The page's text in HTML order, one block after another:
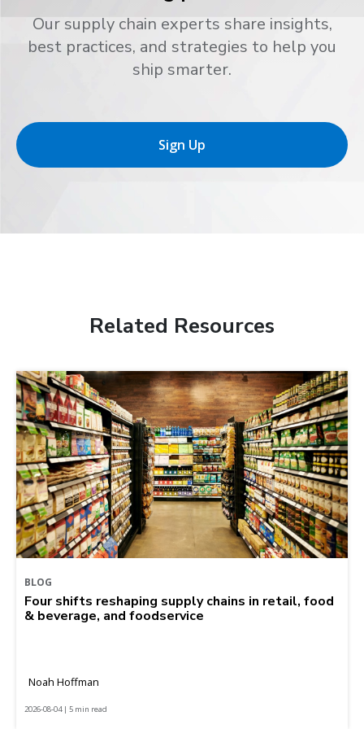
Our supply chain experts share insights,
best practices, and strategies to help you
ship smarter.
Sign Up
Related Resources
BLOG
Four shifts reshaping supply chains in retail, food
& beverage, and foodservice
Noah Hoffman
2026-08-04 | 5 min read